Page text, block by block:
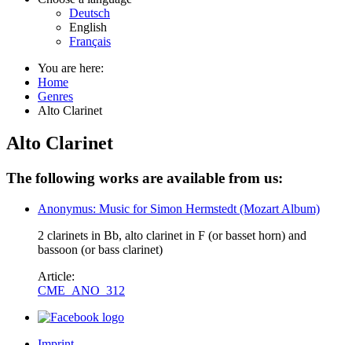
Deutsch
English
Français
You are here:
Home
Genres
Alto Clarinet
Alto Clarinet
The following works are available from us:
Anonymus: Music for Simon Hermstedt (Mozart Album)
2 clarinets in Bb, alto clarinet in F (or basset horn) and
bassoon (or bass clarinet)
Article:
CME_ANO_312